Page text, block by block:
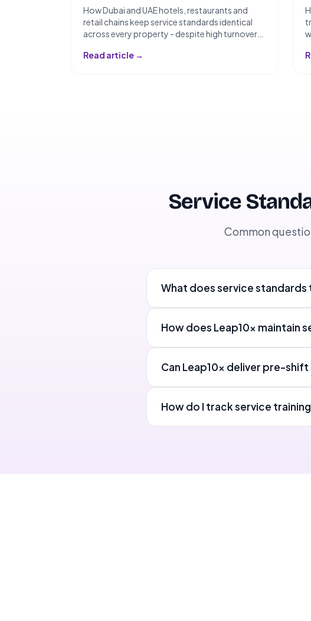
Standard at Every Property
How Dubai and UAE hotels, restaurants and
retail chains keep service standards identical
across every property - despite high turnover
languages.nSlug: hospitality-retail-training-
Read article →
Service
Common
What does service standards
How does Leap10x maintain
Can Leap10x deliver pre-
How do I track service